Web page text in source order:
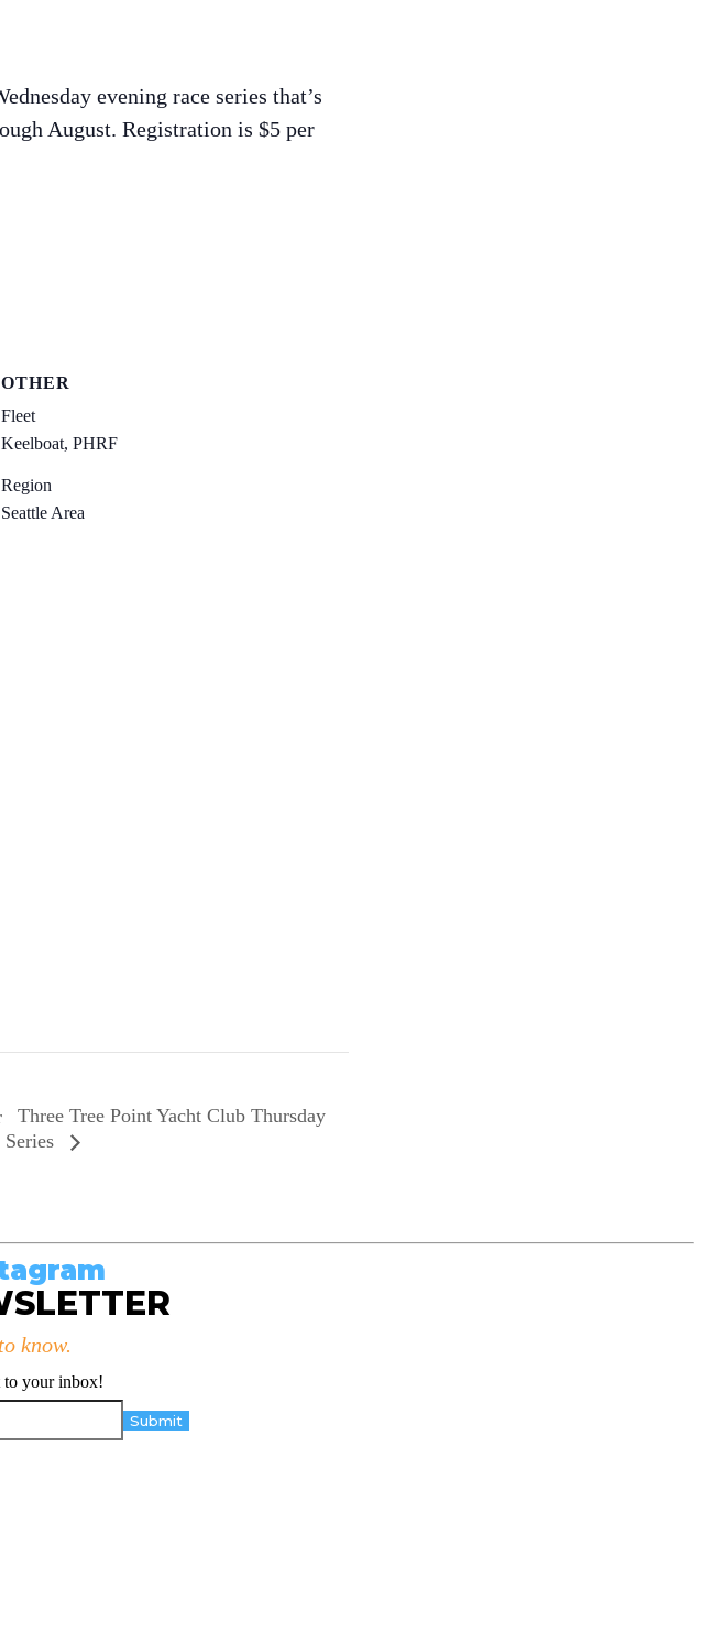
evening race series that’s
August. Registration is $5 per
OTHER
Fleet
Keelboat, PHRF
Region
Seattle Area
Three Tree Point Yacht Club Thursday
Series
know.
to your inbox!